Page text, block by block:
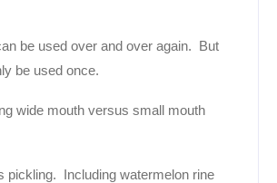
be used over and over again. But
be used once.
wide mouth versus small mouth
pickling. Including watermelon rine